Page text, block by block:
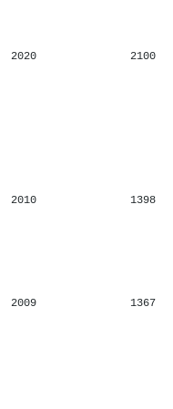
2020 2100
2010 1398
2009 1367